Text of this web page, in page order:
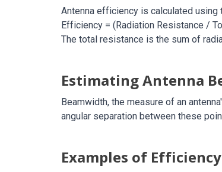
Antenna efficiency is calculated using
Efficiency = (Radiation Resistance /
The total resistance is the sum of
Estimating Antenna
Beamwidth, the measure of an
angular separation between these
Examples of